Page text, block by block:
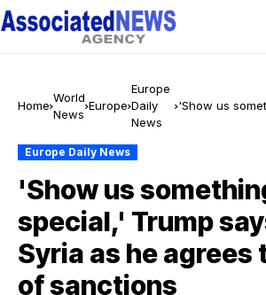
Home
World
News
Europe
Europe
Daily
News
'Show us
Europe Daily News
'Show us
special,' Trump
Syria as he
of sanctions